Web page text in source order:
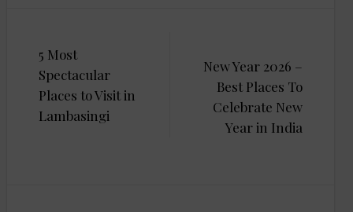
navigation
5 Most
Spectacular
Places to Visit in
Lambasingi
New Year 2026 –
Best Places To
Celebrate New
Year in India